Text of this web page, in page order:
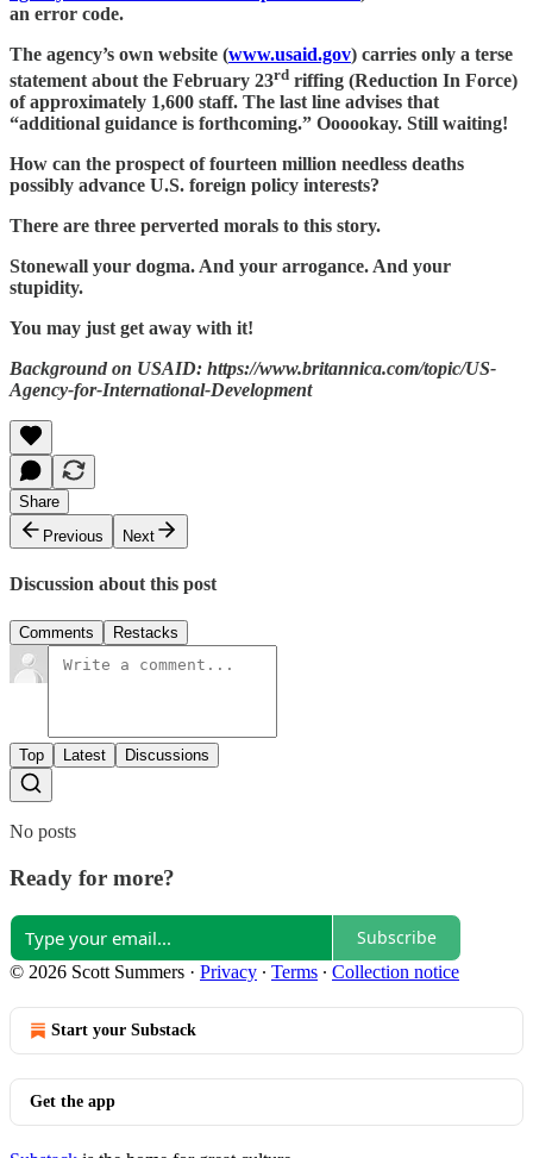
an error code.
The agency’s own website (www.usaid.gov) carries only a terse
statement about the February 23rd riffing (Reduction In Force)
of approximately 1,600 staff. The last line advises that
“additional guidance is forthcoming.” Oooookay. Still waiting!
How can the prospect of fourteen million needless deaths
possibly advance U.S. foreign policy interests?
There are three perverted morals to this story.
Stonewall your dogma. And your arrogance. And your
stupidity.
You may just get away with it!
Background on USAID: https://www.britannica.com/topic/US-
Agency-for-International-Development
Share
Previous
Next
Discussion about this post
Comments Restacks
Top Latest Discussions
No posts
Ready for more?
Subscribe
© 2026 Scott Summers · Privacy ∙ Terms ∙ Collection notice
Start your Substack
Get the app